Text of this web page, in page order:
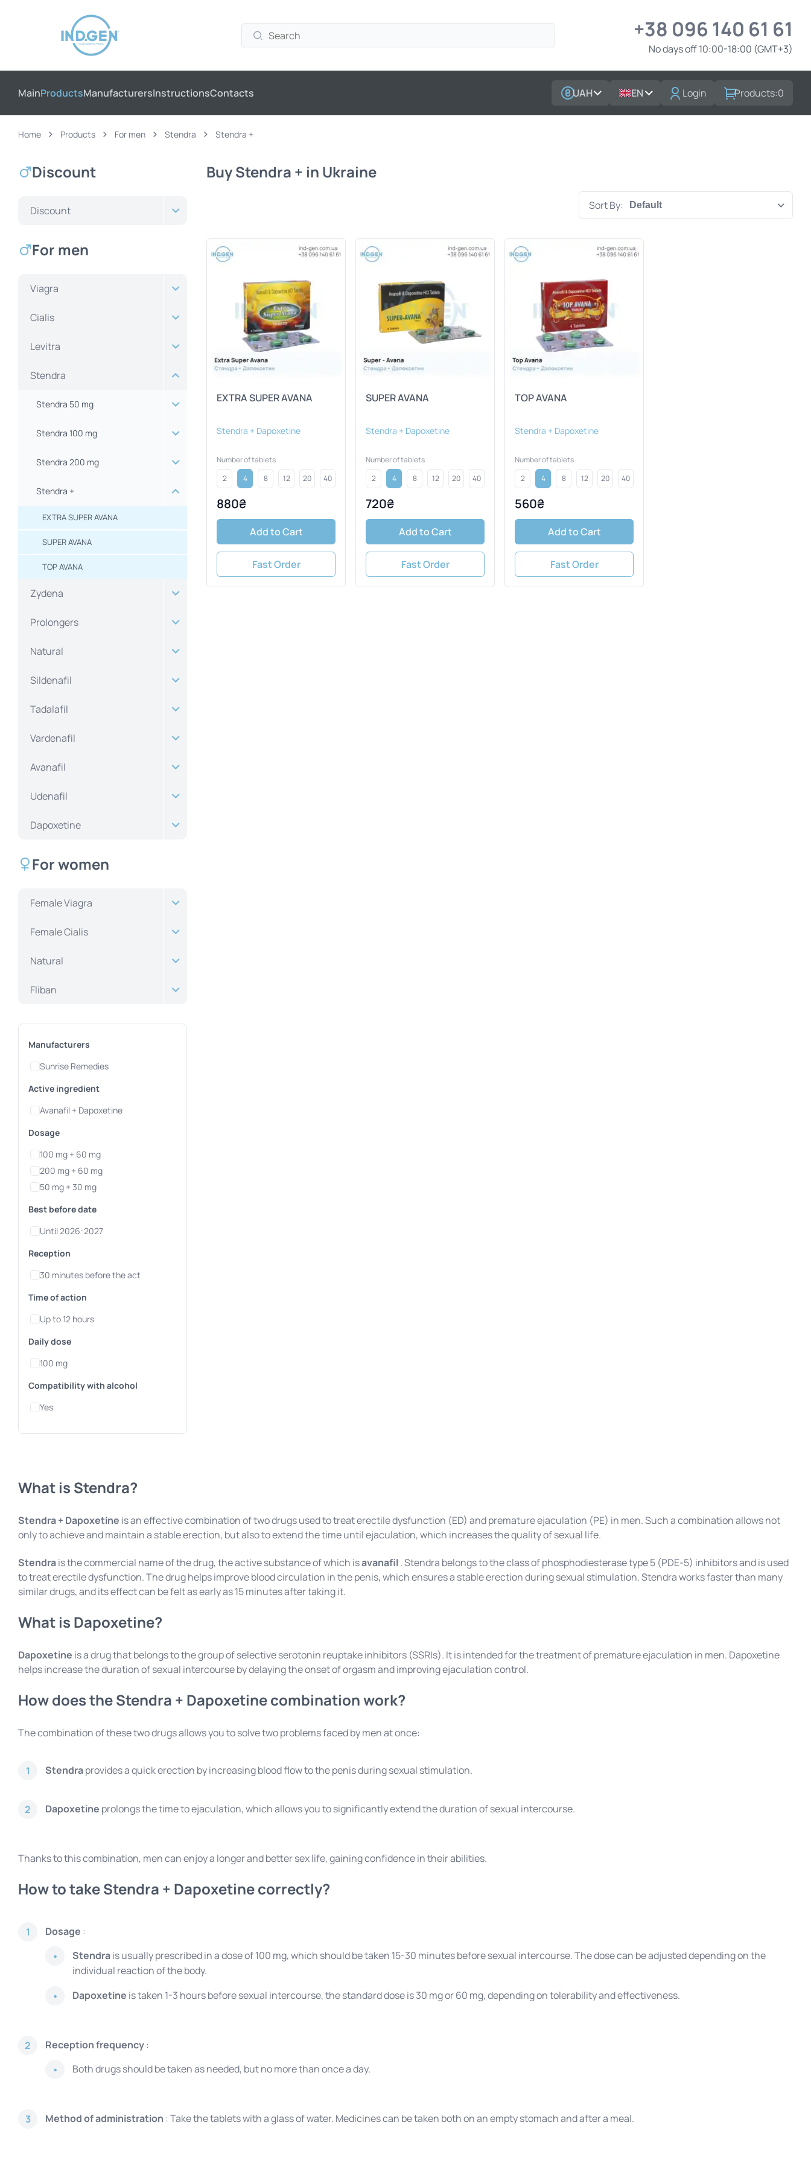
+38 096 140 61 61
No days off 10:00-18:00 (GMT+3)
MainProductsManufacturersInstructionsContacts UAH EN Login Products:0
Home Products For men Stendra Stendra +
Discount
Discount
For men
Viagra
Cialis
Levitra
Stendra
Stendra 50 mg
Stendra 100 mg
Stendra 200 mg
Stendra +
EXTRA SUPER AVANA
SUPER AVANA
TOP AVANA
Zydena
Prolongers
Natural
Sildenafil
Tadalafil
Vardenafil
Avanafil
Udenafil
Dapoxetine
For women
Female Viagra
Female Cialis
Natural
Fliban
Manufacturers
Sunrise Remedies
Active ingredient
Avanafil + Dapoxetine
Dosage
100 mg + 60 mg
200 mg + 60 mg
50 mg + 30 mg
Best before date
Until 2026-2027
Reception
30 minutes before the act
Time of action
Up to 12 hours
Daily dose
100 mg
Compatibility with alcohol
Yes
Buy Stendra + in Ukraine
Sort By:
EXTRA SUPER AVANA
Stendra + Dapoxetine
Number of tablets
2
4 8 12 20 40
880₴
Add to Cart
Fast Order
SUPER AVANA
Stendra + Dapoxetine
Number of tablets
2
4 8 12 20 40
720₴
Add to Cart
Fast Order
TOP AVANA
Stendra + Dapoxetine
Number of tablets
2
4 8 12 20 40
560₴
Add to Cart
Fast Order
What is Stendra?
Stendra + Dapoxetine is an effective combination of two drugs used to treat erectile dysfunction (ED) and premature ejaculation (PE) in men. Such a combination allows not
only to achieve and maintain a stable erection, but also to extend the time until ejaculation, which increases the quality of sexual life.
Stendrais the commercial name of the drug, the active substance of which isavanafil. Stendra belongs to the class of phosphodiesterase type 5 (PDE-5) inhibitors and is used
to treat erectile dysfunction. The drug helps improve blood circulation in the penis, which ensures a stable erection during sexual stimulation. Stendra works faster than many
similar drugs, and its effect can be felt as early as 15 minutes after taking it.
What is Dapoxetine?
Dapoxetine is a drug that belongs to the group of selective serotonin reuptake inhibitors (SSRIs). It is intended for the treatment of premature ejaculation in men. Dapoxetine
helps increase the duration of sexual intercourse by delaying the onset of orgasm and improving ejaculation control.
How does the Stendra + Dapoxetine combination work?
The combination of these two drugs allows you to solve two problems faced by men at once:
1 Stendraprovides a quick erection by increasing blood flow to the penis during sexual stimulation.
2 Dapoxetine prolongs the time to ejaculation, which allows you to significantly extend the duration of sexual intercourse.
Thanks to this combination, men can enjoy a longer and better sex life, gaining confidence in their abilities.
How to take Stendra + Dapoxetine correctly?
1 Dosage :
Stendrais usually prescribed in a dose of 100 mg, which should be taken 15-30 minutes before sexual intercourse. The dose can be adjusted depending on the
individual reaction of the body.
Dapoxetine is taken 1-3 hours before sexual intercourse, the standard dose is 30 mg or 60 mg, depending on tolerability and effectiveness.
2 Reception frequency:
Both drugs should be taken as needed, but no more than once a day.
3 Method of administration : Take the tablets with a glass of water. Medicines can be taken both on an empty stomach and after a meal.